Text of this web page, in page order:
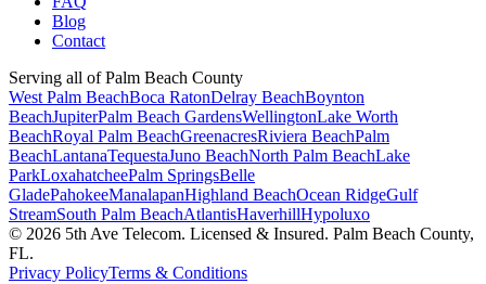
Blog
Contact
Serving all of Palm Beach County
West Palm BeachBoca RatonDelray BeachBoynton
BeachJupiterPalm Beach GardensWellingtonLake Worth
BeachRoyal Palm BeachGreenacresRiviera BeachPalm
BeachLantanaTequestaJuno BeachNorth Palm BeachLake
ParkLoxahatcheePalm SpringsBelle
GladePahokeeManalapanHighland BeachOcean RidgeGulf
StreamSouth Palm BeachAtlantisHaverhillHypoluxo
© 2026 5th Ave Telecom. Licensed & Insured. Palm Beach County,
FL.
Privacy PolicyTerms & Conditions